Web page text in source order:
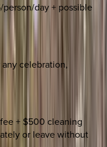
day + possible
celebration,
+ $500 cleaning
or leave without